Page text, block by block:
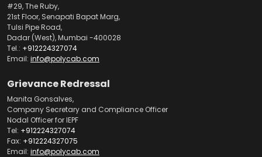
#29, The Ruby,
21st Floor, Senapati Bapat Marg,
Tulsi Pipe Road,
Dadar (West), Mumbai -400028
Tel.: +912224327074
Email: info@polycab.com
Grievance Redressal
Manita Gonsalves,
Company Secretary and Compliance Officer
Nodal Officer for IEPF
Tel: +912224327074
Fax: +912224327075
Email: info@polycab.com